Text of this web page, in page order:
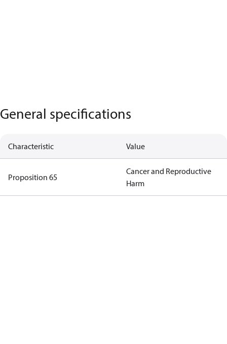
General specifications
Characteristic Value
Proposition 65
Cancer and Reproductive
Harm